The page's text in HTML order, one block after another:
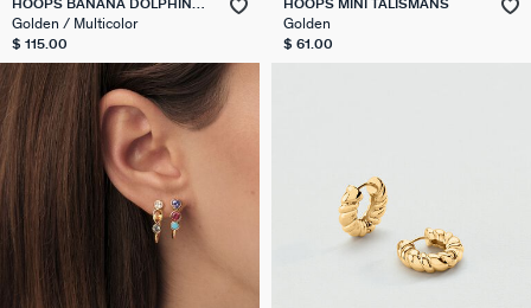
HOOPS BANANA DOLPHIN
PANGEA
Golden / Multicolor
$ 115.00
HOOPS MINI TALISMANS
Golden
$ 61.00